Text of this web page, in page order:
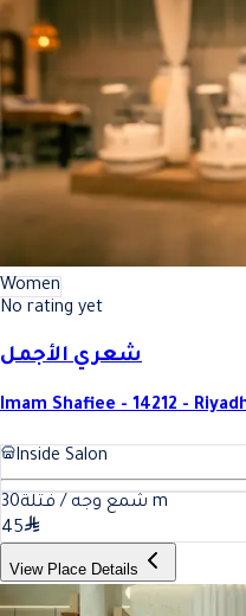
Best Face and Eyebrow
Best Face and
Women
No rating yet
شعري الأجمل
Imam Shafiee - 14212 -
Inside Salon
شمع وجه / فتلة30
m
45
View Place Details